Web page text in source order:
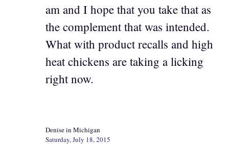
am and I hope that you take that as
the complement that was intended.
What with product recalls and high
heat chickens are taking a licking
right now.
Denise in Michigan
Saturday, July 18, 2015